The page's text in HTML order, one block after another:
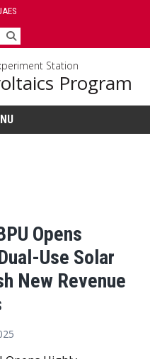
Station
Program
Opens
Use Solar
New Revenue